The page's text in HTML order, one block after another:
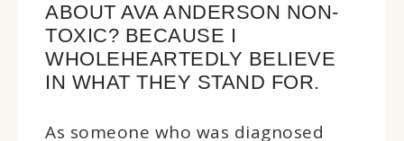
ABOUT AVA ANDERSON NON-
TOXIC? BECAUSE I
WHOLEHEARTEDLY BELIEVE
IN WHAT THEY STAND FOR.
As someone who was diagnosed